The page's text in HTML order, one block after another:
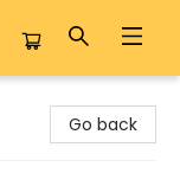
Go back